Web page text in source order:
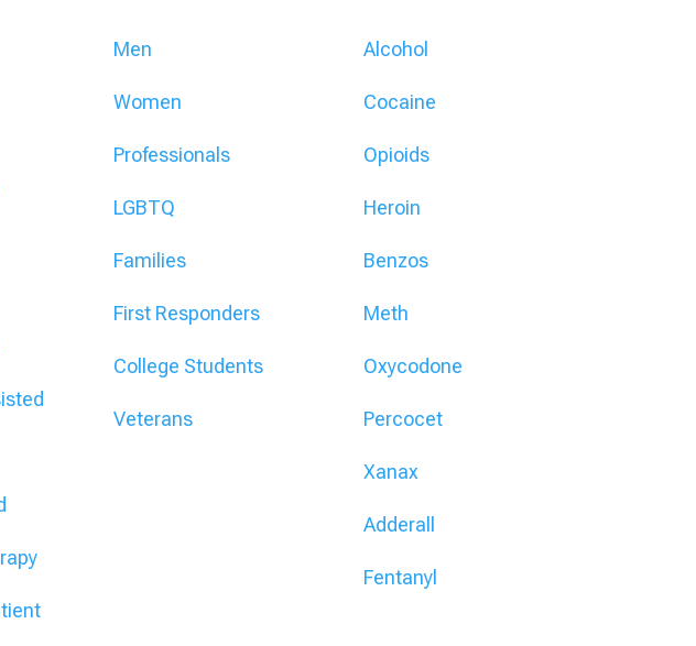
Men
Women
Professionals
LGBTQ
Families
First Responders
College Students
Veterans
Alcohol
Cocaine
Opioids
Heroin
Benzos
Meth
Oxycodone
Percocet
Xanax
Adderall
Fentanyl